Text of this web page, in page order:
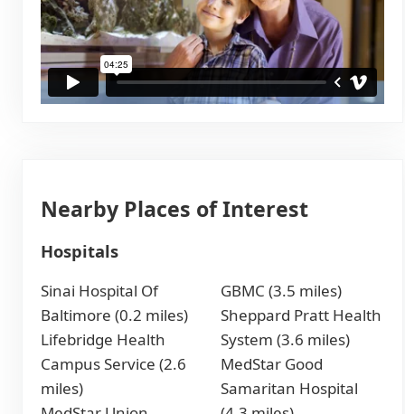
Nearby Places of Interest
Hospitals
Sinai Hospital Of
Baltimore (0.2 miles)
Lifebridge Health
Campus Service (2.6
miles)
GBMC (3.5 miles)
Sheppard Pratt Health
System (3.6 miles)
MedStar Good
Samaritan Hospital